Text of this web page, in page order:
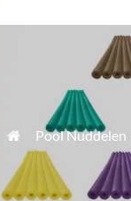
 Pool Nuddelen